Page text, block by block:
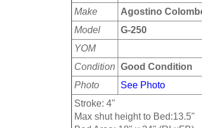
Make
Agostino
Model
G-250
YOM
Condition Good Condition
Photo
See Photo
Stroke: 4"
Max shut height to Bed:13.5"